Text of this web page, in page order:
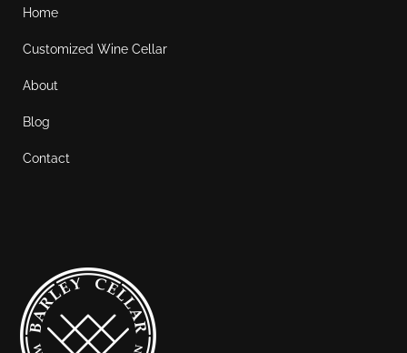
Home
Customized Wine Cellar
About
Blog
Contact